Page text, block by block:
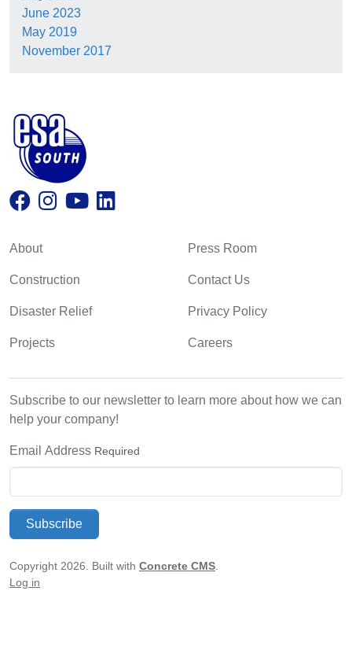
June 2023
May 2019
November 2017
About
Construction
Disaster Relief
Projects
Press Room
Contact Us
Privacy Policy
Careers
Subscribe to our newsletter to learn more about how we can
help your company!
Email Address Required
Subscribe
Copyright 2026. Built with Concrete CMS
Log in